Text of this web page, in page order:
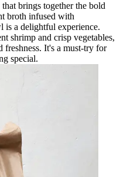
brings together the bold
broth infused with
is a delightful experience.
shrimp and crisp vegetables,
freshness. It's a must-try for
special.